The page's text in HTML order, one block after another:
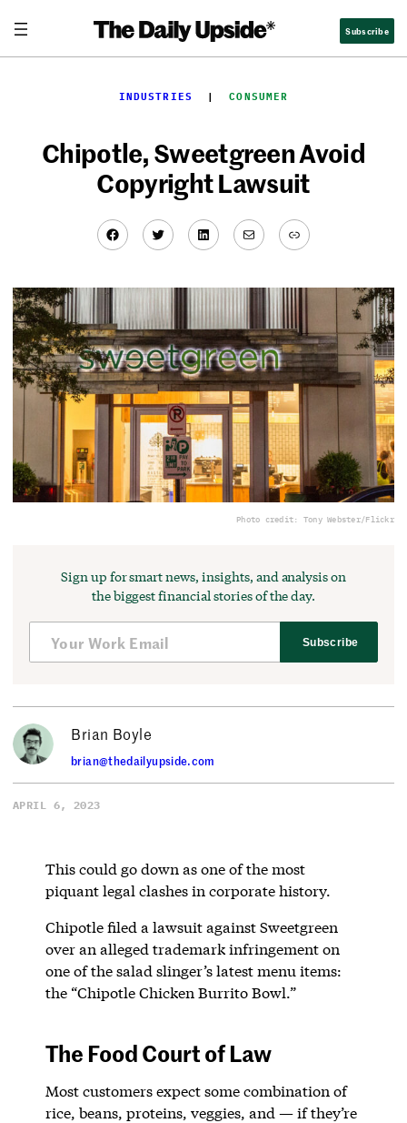
content
Subscribe
INDUSTRIES
  |
CONSUMER
Chipotle, Sweetgreen Avoid
Copyright Lawsuit
Facebook
TwitterLinkedIn
MailLink
Photo credit: Tony Webster/Flickr
Sign up for smart news, insights, and analysis on
the biggest financial stories of the day.
Subscribe
Brian Boyle
brian@thedailyupside.com
APRIL 6, 2023
This could go down as one of the most
piquant legal clashes in corporate history.
Chipotle filed a lawsuit against Sweetgreen
over an alleged trademark infringement on
one of the salad slinger’s latest menu items:
the “Chipotle Chicken Burrito Bowl.”
The Food Court of Law
Most customers expect some combination of
rice, beans, proteins, veggies, and — if they’re